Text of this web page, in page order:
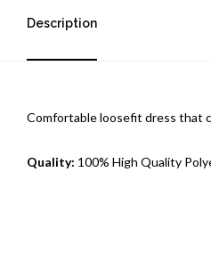
Description
Comfortable loosefit dress that
Quality: 100% High Quality